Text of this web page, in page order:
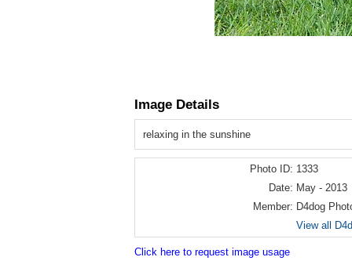
Image Details
relaxing in the sunshine
Photo ID: 1333
Date: May - 2013
Member: D4dog
View all
Click here to request image usage